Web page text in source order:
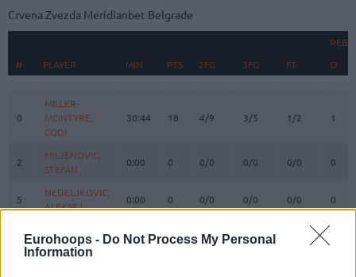
Eurohoops - Do Not Process My Personal
Information
Crvena Zvezda Meridianbet Belgrade
#
PLAYER MIN PTS 2FG 3FG FT O
PLAYER
0
MILLER-
MCINTYRE,
CODI
30:44 18 4/9 3/5 1/2 1
2
MILJENOVIC,
STEFAN
0:00 0 0/0 0/0 0/0 0
5
NEDELJKOVIC,
ALEKSEJ
0:00 0 0/0 0/0 0/0 0
DEJAN
14:54 4 0/0 1/1
# PLAYER
0
MILLER-
MCINTYRE,
CODI
2
MILJENOVIC,
STEFAN
5
NEDELJKOVIC,
ALEKSEJ
DEJAN